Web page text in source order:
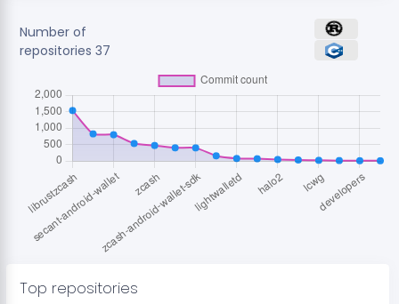
Number of
repositories 37
Top repositories